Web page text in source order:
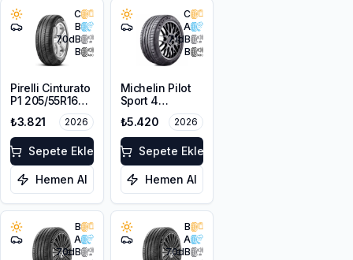
C
B
70dB
B
Pirelli Cinturato
P1 205/55R16
₺3.821 2026
Sepete Ekle
Hemen Al
C
A
71dB
B
Michelin Pilot
Sport 4
205/55ZR16
94Y XL
₺5.420 2026
Sepete Ekle
Hemen Al
B
A
70dB
B
A
70dB